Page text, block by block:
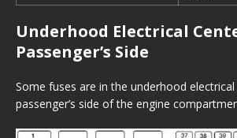
Underhood Electrical
Passenger’s Side
Some fuses are in the underhood
passenger’s side of the engine